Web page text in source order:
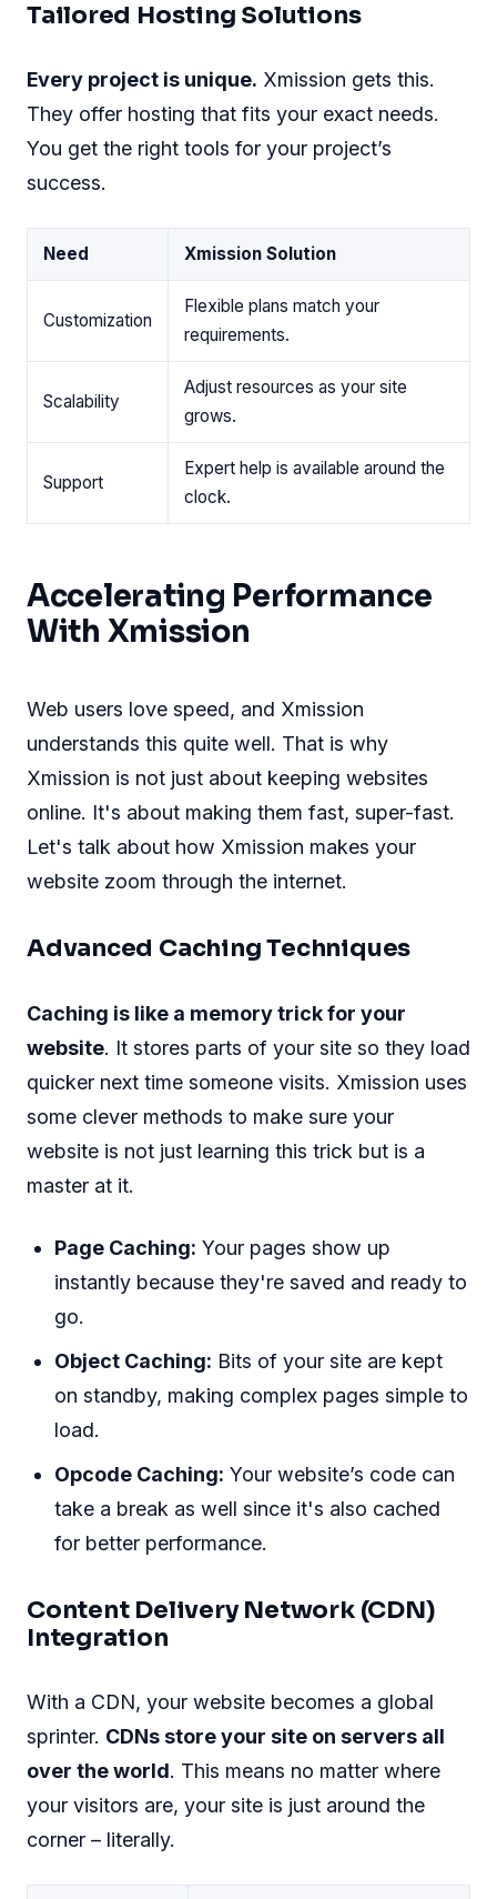
Tailored Hosting Solutions
Every project is unique. Xmission gets this.
They offer hosting that fits your exact needs.
You get the right tools for your project’s
success.
Need Xmission Solution
Customization
Flexible plans match your
requirements.
Scalability
Adjust resources as your site
grows.
Support
Expert help is available around the
clock.
Accelerating Performance
With Xmission
Web users love speed, and Xmission
understands this quite well. That is why
Xmission is not just about keeping websites
online. It's about making them fast, super-fast.
Let's talk about how Xmission makes your
website zoom through the internet.
Advanced Caching Techniques
Caching is like a memory trick for your
website. It stores parts of your site so they load
quicker next time someone visits. Xmission uses
some clever methods to make sure your
website is not just learning this trick but is a
master at it.
Page Caching: Your pages show up
instantly because they're saved and ready to
go.
Object Caching: Bits of your site are kept
on standby, making complex pages simple to
load.
Opcode Caching: Your website’s code can
take a break as well since it's also cached
for better performance.
Content Delivery Network (CDN)
Integration
With a CDN, your website becomes a global
sprinter. CDNs store your site on servers all
over the world. This means no matter where
your visitors are, your site is just around the
corner – literally.